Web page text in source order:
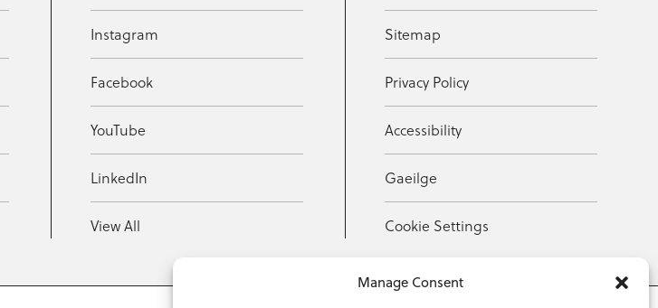
Manage Consent
Instagram
Facebook
YouTube
LinkedIn
View All
Sitemap
Privacy Policy
Accessibility
Gaeilge
Cookie Settings